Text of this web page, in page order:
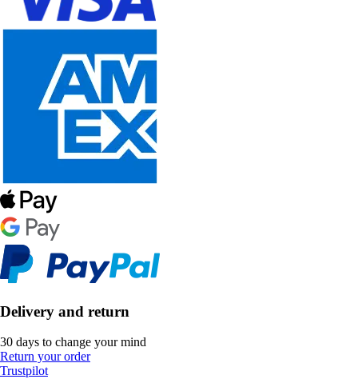
Delivery and return
30 days to change your mind
Return your order
Trustpilot